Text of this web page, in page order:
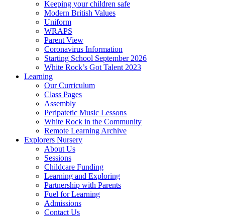
Keeping your children safe
Modern British Values
Uniform
WRAPS
Parent View
Coronavirus Information
Starting School September 2026
White Rock’s Got Talent 2023
Learning
Our Curriculum
Class Pages
Assembly
Peripatetic Music Lessons
White Rock in the Community
Remote Learning Archive
Explorers Nursery
About Us
Sessions
Childcare Funding
Learning and Exploring
Partnership with Parents
Fuel for Learning
Admissions
Contact Us